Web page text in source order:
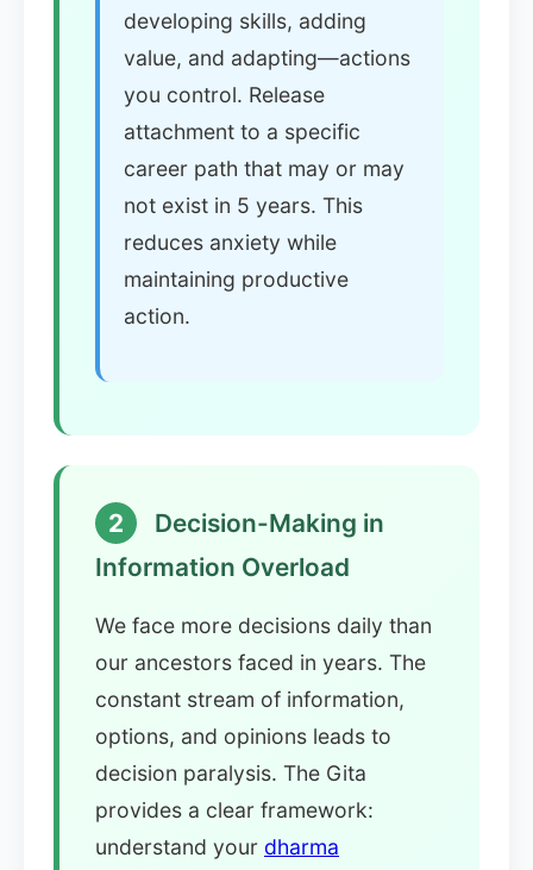
developing skills, adding
value, and adapting—actions
you control. Release
attachment to a specific
career path that may or may
not exist in 5 years. This
reduces anxiety while
maintaining productive
action.
2
Decision-Making in
Information Overload
We face more decisions daily than
our ancestors faced in years. The
constant stream of information,
options, and opinions leads to
decision paralysis. The Gita
provides a clear framework:
understand your dharma